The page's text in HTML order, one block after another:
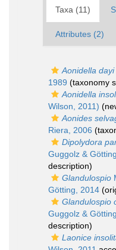
Taxa (11)
Attributes (2)
Aonidella dayi
1989 (taxonomy
Aonidella
Wilson, 2011)
Aonides
Riera, 2006
Dipolydora
Guggolz &
description)
Glandulospio
Götting, 2014
Glandulospio
Guggolz &
description)
Laonice